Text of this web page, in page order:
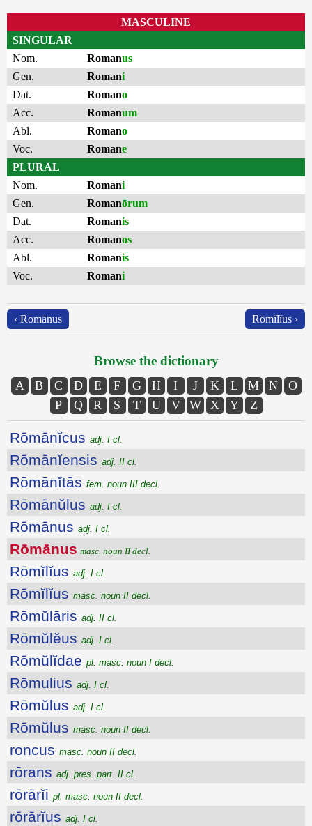
MASCULINE
SINGULAR
Nom.
Romanus
Gen.
Romani
Dat.
Romano
Acc.
Romanum
Abl.
Romano
Voc.
Romane
PLURAL
Nom.
Romani
Gen.
Romanōrum
Dat.
Romanis
Acc.
Romanos
Abl.
Romanis
Voc.
Romani
‹ Rōmānus Rōmĭlĭus ›
Browse the dictionary
A B C D E F G H I J K L M N
O
P
Q R S T U V W X Y Z
Rōmānĭcus adj. I cl.
Rōmānĭensis adj. II cl.
Rōmānĭtās fem. noun III decl.
Rōmānŭlus adj. I cl.
Rōmānus adj. I cl.
Rōmānus masc. noun II decl.
Rōmĭlĭus adj. I cl.
Rōmĭlĭus masc. noun II decl.
Rōmŭlāris adj. II cl.
Rōmŭlĕus adj. I cl.
Rōmŭlĭdae pl. masc. noun I decl.
Rōmulius adj. I cl.
Rōmŭlus adj. I cl.
Rōmŭlus masc. noun II decl.
roncus masc. noun II decl.
rōrans adj. pres. part. II cl.
rōrārĭi pl. masc. noun II decl.
rōrārĭus adj. I cl.